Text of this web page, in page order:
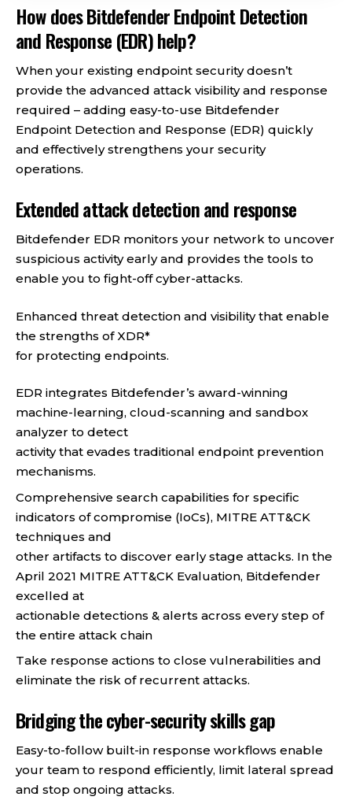
How does Bitdefender Endpoint Detection
and Response (EDR) help?
When your existing endpoint security doesn’t
provide the advanced attack visibility and response
required – adding easy-to-use Bitdefender
Endpoint Detection and Response (EDR) quickly
and effectively strengthens your security
operations.
Extended attack detection and response
Bitdefender EDR monitors your network to uncover
suspicious activity early and provides the tools to
enable you to fight-off cyber-attacks.
Enhanced threat detection and visibility that enable
the strengths of XDR*
for protecting endpoints.
EDR integrates Bitdefender’s award-winning
machine-learning, cloud-scanning and sandbox
analyzer to detect
activity that evades traditional endpoint prevention
mechanisms.
Comprehensive search capabilities for specific
indicators of compromise (IoCs), MITRE ATT&CK
techniques and
other artifacts to discover early stage attacks. In the
April 2021 MITRE ATT&CK Evaluation, Bitdefender
excelled at
actionable detections & alerts across every step of
the entire attack chain
Take response actions to close vulnerabilities and
eliminate the risk of recurrent attacks.
Bridging the cyber-security skills gap
Easy-to-follow built-in response workflows enable
your team to respond efficiently, limit lateral spread
and stop ongoing attacks.